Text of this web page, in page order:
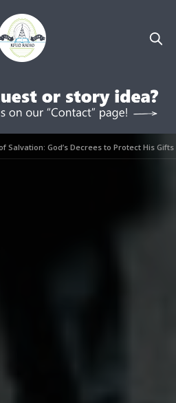
Salvation: God’s Decrees to Protect His Gifts